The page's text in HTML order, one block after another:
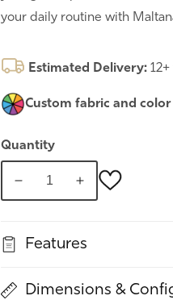
your daily routine with
Estimated Delivery:
Custom fabric and
Quantity
Decrease
Maltana
Increase
Maltana
Features
Dimensions &